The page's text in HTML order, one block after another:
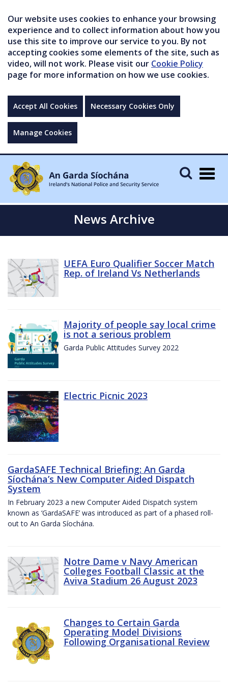
Our website uses cookies to enhance your browsing
experience and to collect information about how you
use this site to improve our service to you. By not
accepting cookies some elements of the site, such as
video, will not work. Please visit our Cookie Policy
page for more information on how we use cookies.
Accept All Cookies Necessary Cookies Only
Manage Cookies
News Archive
UEFA Euro Qualifier Soccer Match
Rep. of Ireland Vs Netherlands
Majority of people say local crime
is not a serious problem
Garda Public Attitudes Survey 2022
Electric Picnic 2023
GardaSAFE Technical Briefing: An Garda
Síochána’s New Computer Aided Dispatch
System
In February 2023 a new Computer Aided Dispatch system
known as ‘GardaSAFE’ was introduced as part of a phased roll-
out to An Garda Síochána.
Notre Dame v Navy American
Colleges Football Classic at the
Aviva Stadium 26 August 2023
Changes to Certain Garda
Operating Model Divisions
Following Organisational Review